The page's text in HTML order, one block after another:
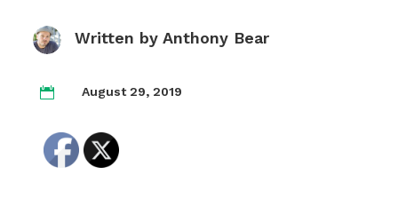
Written by Anthony Bear
 August 29, 2019